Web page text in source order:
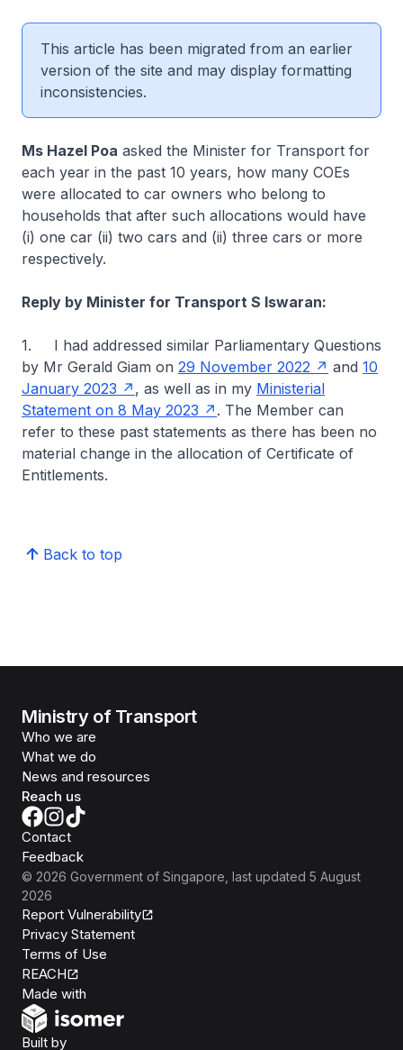
This article has been migrated from an earlier
version of the site and may display formatting
inconsistencies.
Ms Hazel Poa asked the Minister for Transport for
each year in the past 10 years, how many COEs
were allocated to car owners who belong to
households that after such allocations would have
(i) one car (ii) two cars and (ii) three cars or more
respectively.
Reply by Minister for Transport S Iswaran:
1. I had addressed similar Parliamentary Questions
by Mr Gerald Giam on 29 November 2022 and 10
January 2023
, as well as in my Ministerial
Statement on 8 May 2023
. The Member can
refer to these past statements as there has been no
material change in the allocation of Certificate of
Entitlements.
Back to top
Ministry of Transport
Who we are
What we do
News and resources
Reach us
Contact
Feedback
© 2026 Government of Singapore , last updated 5 August
2026
Report Vulnerability
Privacy Statement
Terms of Use
REACH
Made with
Built byOpen Government Products